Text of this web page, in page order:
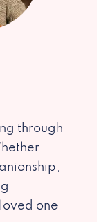
through
one